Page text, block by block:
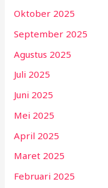
Oktober 2025
September 2025
Agustus 2025
Juli 2025
Juni 2025
Mei 2025
April 2025
Maret 2025
Februari 2025